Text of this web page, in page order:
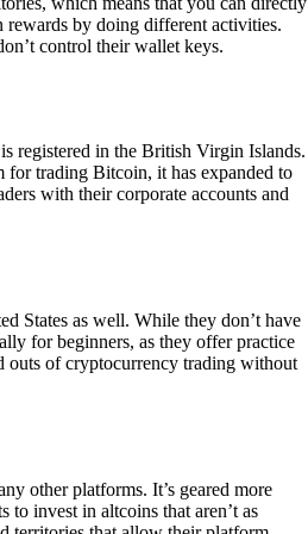
rewards by doing different activities.
control their wallet keys.
registered in the British Virgin Islands.
for trading Bitcoin, it has expanded to
with their corporate accounts and
States as well. While they don’t have
for beginners, as they offer practice
outs of cryptocurrency trading without
other platforms. It’s geared more
to invest in altcoins that aren’t as